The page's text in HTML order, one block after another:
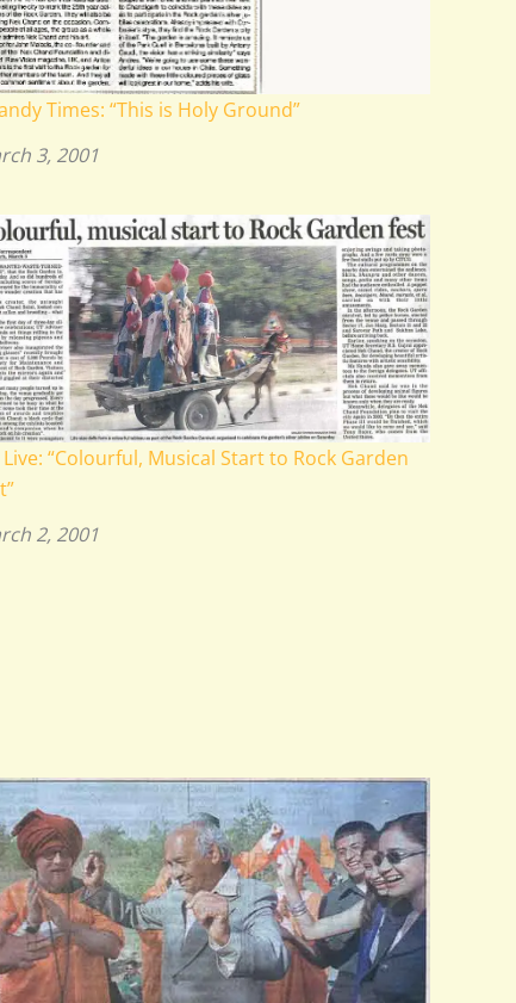
Times: “This is Holy Ground”
3, 2001
Live: “Colourful, Musical Start to Rock Garden
2, 2001